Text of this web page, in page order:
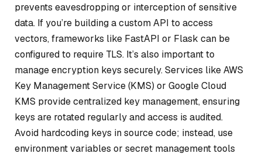
prevents eavesdropping or interception of sensitive
data. If you’re building a custom API to access
vectors, frameworks like FastAPI or Flask can be
configured to require TLS. It’s also important to
manage encryption keys securely. Services like AWS
Key Management Service (KMS) or Google Cloud
KMS provide centralized key management, ensuring
keys are rotated regularly and access is audited.
Avoid hardcoding keys in source code; instead, use
environment variables or secret management tools